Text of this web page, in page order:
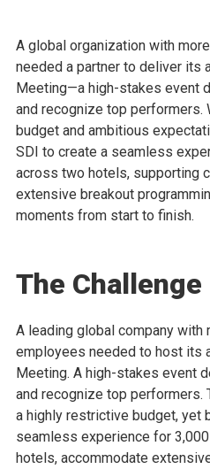
A global organization with
needed a partner to deliver its
Meeting—a high-stakes event
and recognize top performers.
budget and ambitious
SDI to create a seamless
across two hotels, supporting
extensive breakout
moments from start to finish.
The Challenge
A leading global company with
employees needed to host its
Meeting. A high-stakes event
and recognize top performers.
a highly restrictive budget, yet
seamless experience for
hotels, accommodate